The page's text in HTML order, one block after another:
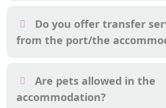
Do you offer transfer
from the port/the
Are pets allowed in the
accommodation?